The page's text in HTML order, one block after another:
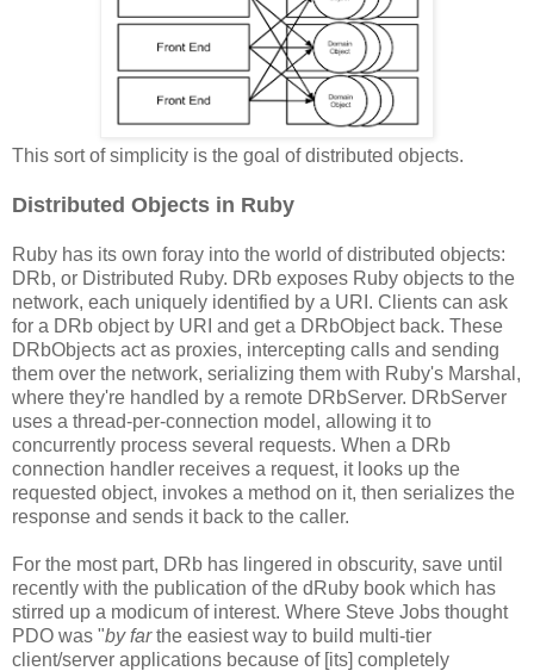
This sort of simplicity is the goal of distributed objects.
Distributed Objects in Ruby
Ruby has its own foray into the world of distributed objects:
DRb, or Distributed Ruby. DRb exposes Ruby objects to the
network, each uniquely identified by a URI. Clients can ask
for a DRb object by URI and get a DRbObject back. These
DRbObjects act as proxies, intercepting calls and sending
them over the network, serializing them with Ruby's Marshal,
where they're handled by a remote DRbServer. DRbServer
uses a thread-per-connection model, allowing it to
concurrently process several requests. When a DRb
connection handler receives a request, it looks up the
requested object, invokes a method on it, then serializes the
response and sends it back to the caller.
For the most part, DRb has lingered in obscurity, save until
recently with the publication of the dRuby book which has
stirred up a modicum of interest. Where Steve Jobs thought
PDO was "by farthe easiest way to build multi-tier
client/server applications because of [its] completely